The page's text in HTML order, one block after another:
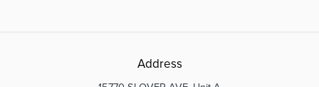
Address